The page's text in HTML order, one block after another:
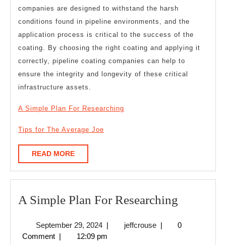
companies are designed to withstand the harsh
conditions found in pipeline environments, and the
application process is critical to the success of the
coating. By choosing the right coating and applying it
correctly, pipeline coating companies can help to
ensure the integrity and longevity of these critical
infrastructure assets.
A Simple Plan For Researching
Tips for The Average Joe
READ MOREREAD
MORE
A Simple Plan For Researching
Plan
September 29, 2024September
29,
| jeffcrousejeffcrouse
|
0
Comment | 12:09 pm